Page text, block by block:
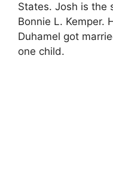
States. Josh is the
Bonnie L. Kemper.
Duhamel got
one child.